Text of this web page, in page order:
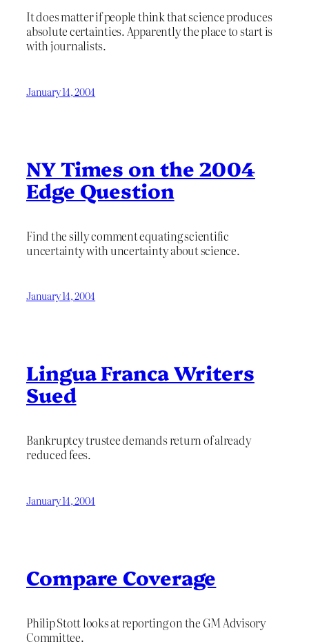
It does matter if people think that science produces
absolute certainties. Apparently the place to start is
with journalists.
January 14, 2004
NY Times on the 2004
Edge Question
Find the silly comment equating scientific
uncertainty with uncertainty about science.
January 14, 2004
Lingua Franca Writers
Sued
Bankruptcy trustee demands return of already
reduced fees.
January 14, 2004
Compare Coverage
Philip Stott looks at reporting on the GM Advisory
Committee.